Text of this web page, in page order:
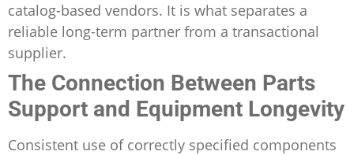
catalog-based vendors. It is what separates a
reliable long-term partner from a transactional
supplier.
The Connection Between Parts
Support and Equipment Longevity
Consistent use of correctly specified components